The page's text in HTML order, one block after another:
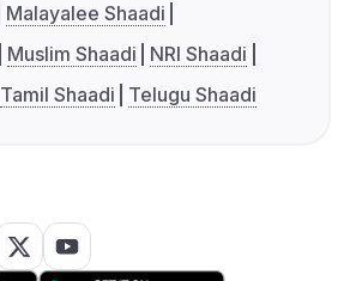
Malayalee Shaadi
Muslim Shaadi
NRI Shaadi
Tamil Shaadi Telugu Shaadi